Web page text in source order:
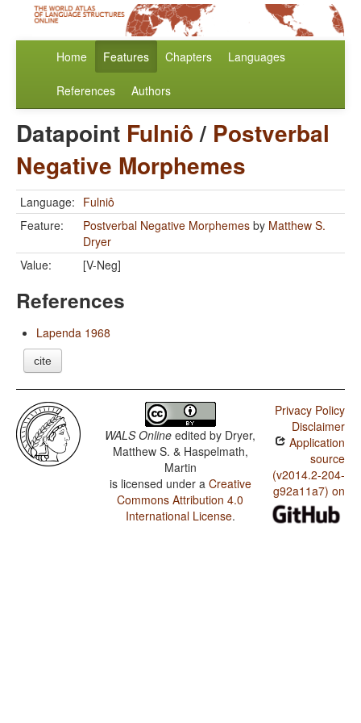
Home Features Chapters Languages
References Authors
Datapoint Fulniô/ Postverbal
Negative Morphemes
Language: Fulniô
Feature:
Postverbal Negative Morphemes by Matthew S.
Dryer
Value:
[V-Neg]
References
Lapenda 1968
cite
WALS Online edited by Dryer,
Matthew S. & Haspelmath,
Martin
is licensed under a Creative
Commons Attribution 4.0
International License.
Privacy Policy
Disclaimer
Application
source
(v2014.2-204-
g92a11a7) on